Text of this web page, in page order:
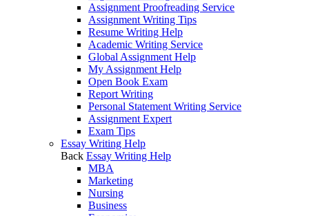
Assignment Proofreading Service
Assignment Writing Tips
Resume Writing Help
Academic Writing Service
Global Assignment Help
My Assignment Help
Open Book Exam
Report Writing
Personal Statement Writing Service
Assignment Expert
Exam Tips
Essay Writing Help
Back Essay Writing Help
MBA
Marketing
Nursing
Business